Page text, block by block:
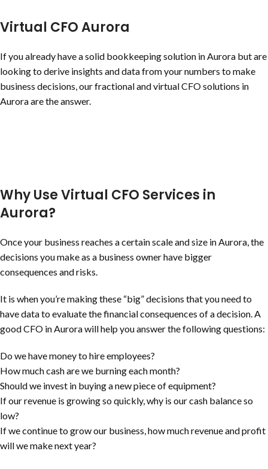
Virtual CFO Aurora
If you already have a solid bookkeeping solution in Aurora but are
looking to derive insights and data from your numbers to make
business decisions, our fractional and virtual CFO solutions in
Aurora are the answer.
Why Use Virtual CFO Services in
Aurora?
Once your business reaches a certain scale and size in Aurora, the
decisions you make as a business owner have bigger
consequences and risks.
It is when you’re making these “big” decisions that you need to
have data to evaluate the financial consequences of a decision. A
good CFO in Aurora will help you answer the following questions:
Do we have money to hire employees?
How much cash are we burning each month?
Should we invest in buying a new piece of equipment?
If our revenue is growing so quickly, why is our cash balance so
low?
If we continue to grow our business, how much revenue and profit
will we make next year?